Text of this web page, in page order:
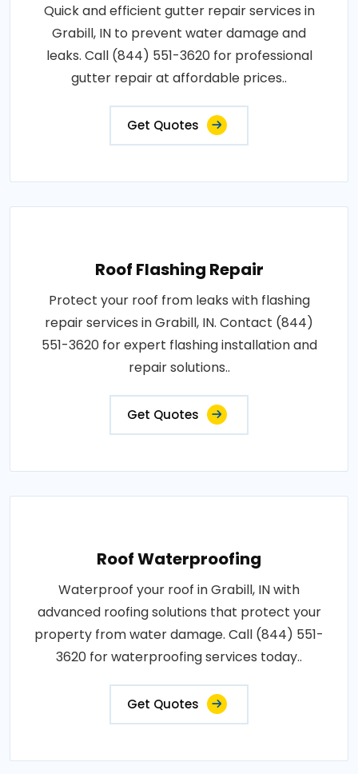
Quick and efficient gutter repair services in
Grabill, IN to prevent water damage and
leaks. Call (844) 551-3620 for professional
gutter repair at affordable prices..
Get Quotes
Roof Flashing Repair
Protect your roof from leaks with flashing
repair services in Grabill, IN. Contact (844)
551-3620 for expert flashing installation and
repair solutions..
Get Quotes
Roof Waterproofing
Waterproof your roof in Grabill, IN with
advanced roofing solutions that protect your
property from water damage. Call (844) 551-
3620 for waterproofing services today..
Get Quotes